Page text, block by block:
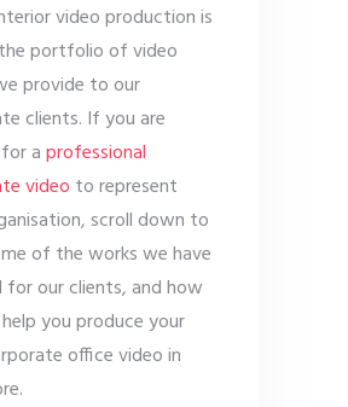
video production is
portfolio of video
provide to our
clients. If you are
aprofessional
video to represent
scroll down to
of the works we have
our clients, and how
you produce your
office video in